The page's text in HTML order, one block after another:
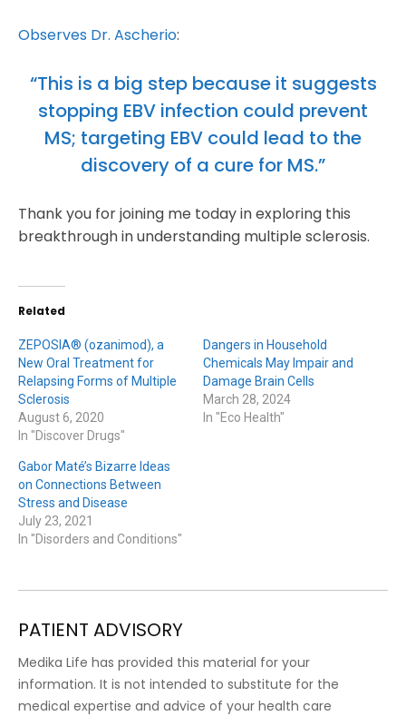
Observes Dr. Ascherio:
“This is a big step because it suggests
stopping EBV infection could prevent
MS; targeting EBV could lead to the
discovery of a cure for MS.”
Thank you for joining me today in exploring this
breakthrough in understanding multiple sclerosis.
Related
ZEPOSIA® (ozanimod), a
New Oral Treatment for
Relapsing Forms of Multiple
Sclerosis
August 6, 2020
In "Discover Drugs"
Dangers in Household
Chemicals May Impair and
Damage Brain Cells
March 28, 2024
In "Eco Health"
Gabor Maté’s Bizarre Ideas
on Connections Between
Stress and Disease
July 23, 2021
In "Disorders and Conditions"
PATIENT ADVISORY
Medika Life has provided this material for your
information. It is not intended to substitute for the
medical expertise and advice of your health care